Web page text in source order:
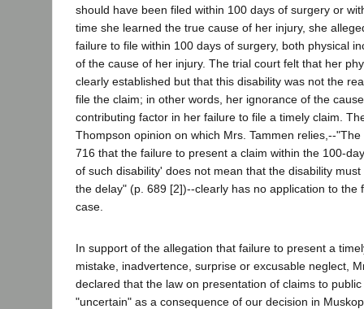
should have been filed within 100 days of surgery or
time she learned the true cause of her injury, she
failure to file within 100 days of surgery, both physical
of the cause of her injury. The trial court felt that her
clearly established but that this disability was not the
file the claim; in other words, her ignorance of the
contributing factor in her failure to file a timely claim.
Thompson opinion on which Mrs. Tammen relies,--
716 that the failure to present a claim within the 100-
of such disability' does not mean that the disability
the delay" (p. 689 [2])--clearly has no application to the
case.
In support of the allegation that failure to present a
mistake, inadvertence, surprise or excusable neglect,
declared that the law on presentation of claims to
"uncertain" as a consequence of our decision in